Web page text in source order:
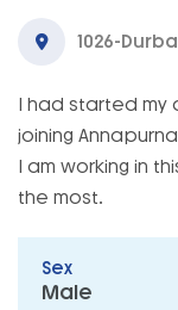
1026-
I had started my
joining
I am working in
the most.
Sex
Male